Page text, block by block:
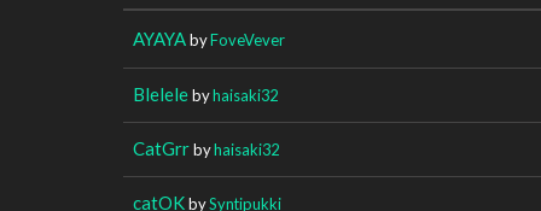
AYAYAbyFoveVever
Blelelebyhaisaki32
CatGrrbyhaisaki32
catOKbySyntipukki